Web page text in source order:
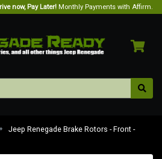
now, Pay Later! Monthly Payments with Affirm.
Jeep Renegade Brake Rotors - Front -